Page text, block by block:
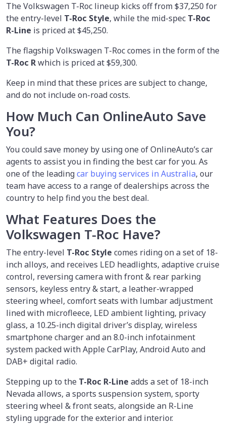
The Volkswagen T-Roc lineup kicks off from $37,250 for
the entry-level T-Roc Style, while the mid-spec T-Roc
R-Line is priced at $45,250.
The flagship Volkswagen T-Roc comes in the form of the
T-Roc Rwhich is priced at $59,300.
Keep in mind that these prices are subject to change,
and do not include on-road costs.
How Much Can OnlineAuto Save
You?
You could save money by usingone of OnlineAuto’s car
agents to assist you in finding the best car for you. As
one of the leadingcar buying services in Australia, our
team have access to a range of dealerships across the
country to help find you the best deal.
What Features Does the
Volkswagen T-Roc Have?
The entry-level T-Roc Style comes riding on a set of 18-
inch alloys, and receives LED headlights, adaptive cruise
control, reversing camera with front & rear parking
sensors, keyless entry & start, a leather-wrapped
steering wheel, comfort seats with lumbar adjustment
lined with microfleece, LED ambient lighting, privacy
glass, a 10.25-inch digital driver’s display, wireless
smartphone charger and an 8.0-inch infotainment
system packed with Apple CarPlay, Android Auto and
DAB+ digital radio.
Stepping up to the T-Roc R-Line adds a set of 18-inch
Nevada allows, a sports suspension system, sporty
steering wheel & front seats, alongside an R-Line
styling upgrade for the exterior and interior.